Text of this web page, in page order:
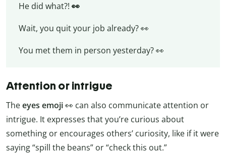
He did what?! 👀
Wait, you quit your job already? 👀
You met them in person yesterday? 👀
Attention or intrigue
Theeyes emoji👀 can also communicate attention or
intrigue. It expresses that you’re curious about
something or encourages others’ curiosity, like if it were
saying “spill the beans” or “check this out.”